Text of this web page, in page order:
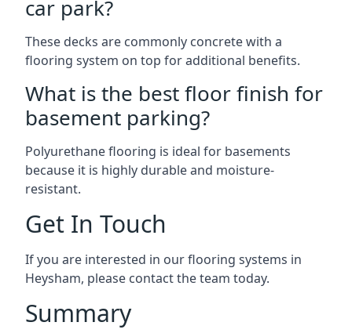
car park?
These decks are commonly concrete with a
flooring system on top for additional benefits.
What is the best floor finish for
basement parking?
Polyurethane flooring is ideal for basements
because it is highly durable and moisture-
resistant.
Get In Touch
If you are interested in our flooring systems in
Heysham, please contact the team today.
Summary